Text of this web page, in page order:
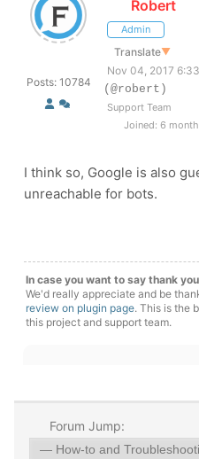
Posts: 10784
Robert
Admin
Translate▼
Nov 04, 2017
(@robert)
Support Team
Joined: 6
I think so, Google is also
unreachable for bots.
In case you want to say thank
We'd really appreciate and be
review on plugin page. This is the
this project and support team.
Forum Jump: